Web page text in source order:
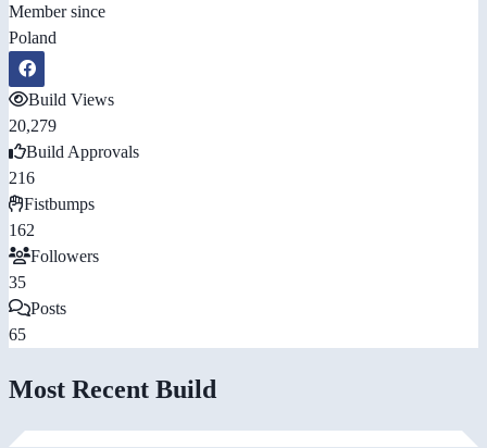
Member since
Poland
Build Views
20,279
Build Approvals
216
Fistbumps
162
Followers
35
Posts
65
Most Recent Build